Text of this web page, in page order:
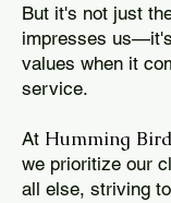
But it's not just
impresses
values when it
service.
At Humming
we prioritize our
all else, striving